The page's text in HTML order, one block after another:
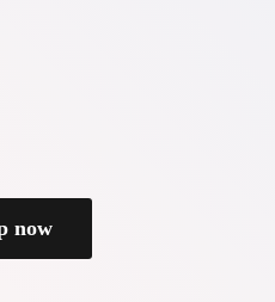
now